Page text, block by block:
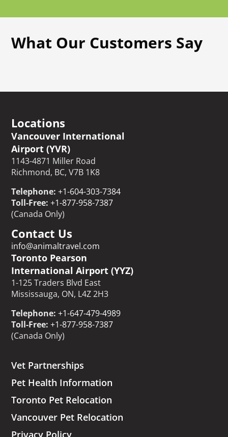
What Our Customers Say
Locations
Vancouver International
Airport (YVR)
1143-4871 Miller Road
Richmond, BC, V7B 1K8
Telephone: +1-604-303-7384
Toll-Free: +1-877-958-7387
(Canada Only)
Contact Us
info@animaltravel.com
Toronto Pearson
International Airport (YYZ)
1-125 Traders Blvd East
Mississauga, ON, L4Z 2H3
Telephone: +1-647-479-4989
Toll-Free: +1-877-958-7387
(Canada Only)
Vet Partnerships
Pet Health Information
Toronto Pet Relocation
Vancouver Pet Relocation